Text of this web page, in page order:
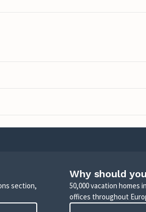
section,
Why should
50,000 vacation homes
offices throughout